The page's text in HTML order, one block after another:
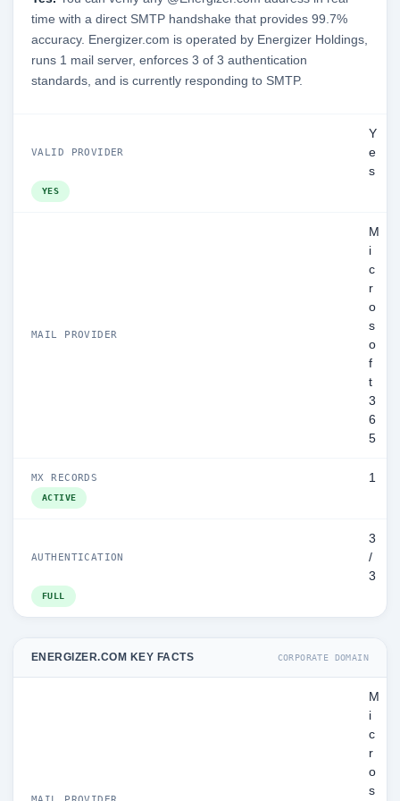
time with a direct SMTP handshake that provides 99.7%
accuracy. Energizer.com is operated by Energizer Holdings,
runs 1 mail server, enforces 3 of 3 authentication
standards, and is currently responding to SMTP.
VALID PROVIDER
Y
e
s
YES
MAIL PROVIDER
M
i
c
r
o
s
o
f
t
3
6
5
MX RECORDS 1
ACTIVE
AUTHENTICATION
3
/
3
FULL
ENERGIZER.COM KEY FACTS CORPORATE DOMAIN
M
i
c
r
o
s